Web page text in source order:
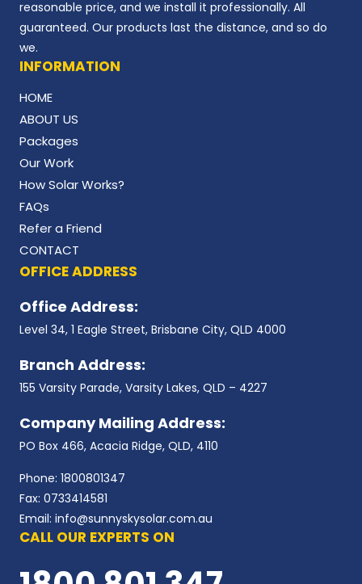
reasonable price, and we install it professionally. All
guaranteed. Our products last the distance, and so do
we.
INFORMATION
HOME
ABOUT US
Packages
Our Work
How Solar Works?
FAQs
Refer a Friend
CONTACT
OFFICE ADDRESS
Office Address:
Level 34, 1 Eagle Street, Brisbane City, QLD 4000
Branch Address:
155 Varsity Parade, Varsity Lakes, QLD – 4227
Company Mailing Address:
PO Box 466, Acacia Ridge, QLD, 4110
Phone: 1800801347
Fax: 0733414581
Email: info@sunnyskysolar.com.au
CALL OUR EXPERTS ON